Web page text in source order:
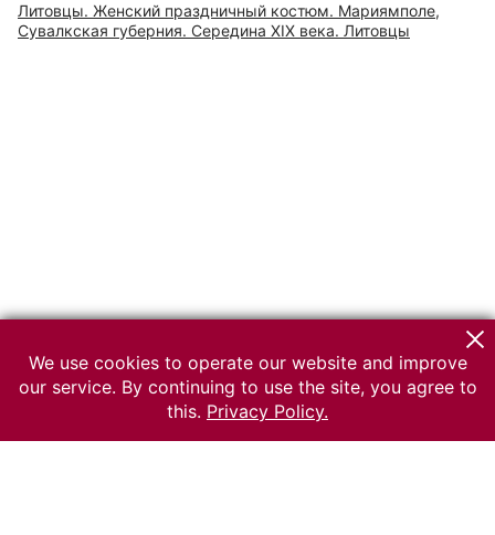
Литовцы. Женский праздничный костюм. Мариямполе,
Сувалкская губерния. Середина XIX века. Литовцы
We use cookies to operate our website and improve
our service. By continuing to use the site, you agree to
this. Privacy Policy.